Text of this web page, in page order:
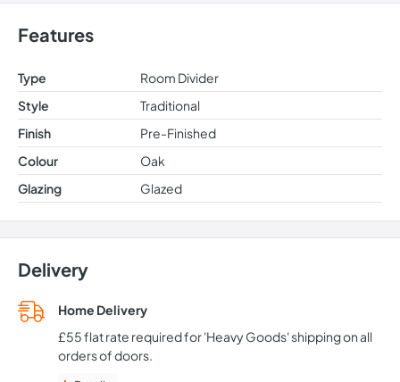
Features
Type
Room Divider
Style
Traditional
Finish
Pre-Finished
Colour
Oak
Glazing
Glazed
Delivery
Home Delivery
£55 flat rate required for 'Heavy Goods' shipping on all
orders of doors.